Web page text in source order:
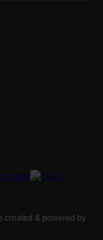
created & powered by